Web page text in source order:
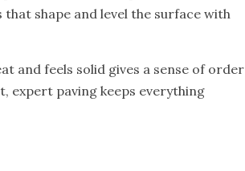
shape and level the surface with
and feels solid gives a sense of order
expert paving keeps everything